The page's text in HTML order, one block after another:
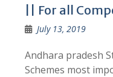
|| For all
July 13, 2019
Andhara pradesh
Schemes most